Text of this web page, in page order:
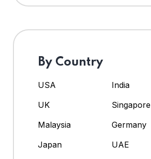
By Country
USA
India
UK
Singapore
Malaysia
Germany
Japan
UAE